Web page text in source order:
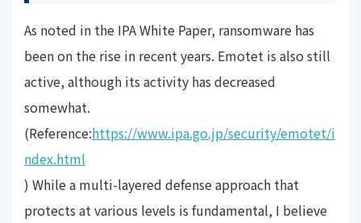
As noted in the IPA White Paper, ransomware has
been on the rise in recent years. Emotet is also still
active, although its activity has decreased
somewhat.
(Reference:https://www.ipa.go.jp/security/emotet/i
ndex.html
) While a multi-layered defense approach that
protects at various levels is fundamental, I believe